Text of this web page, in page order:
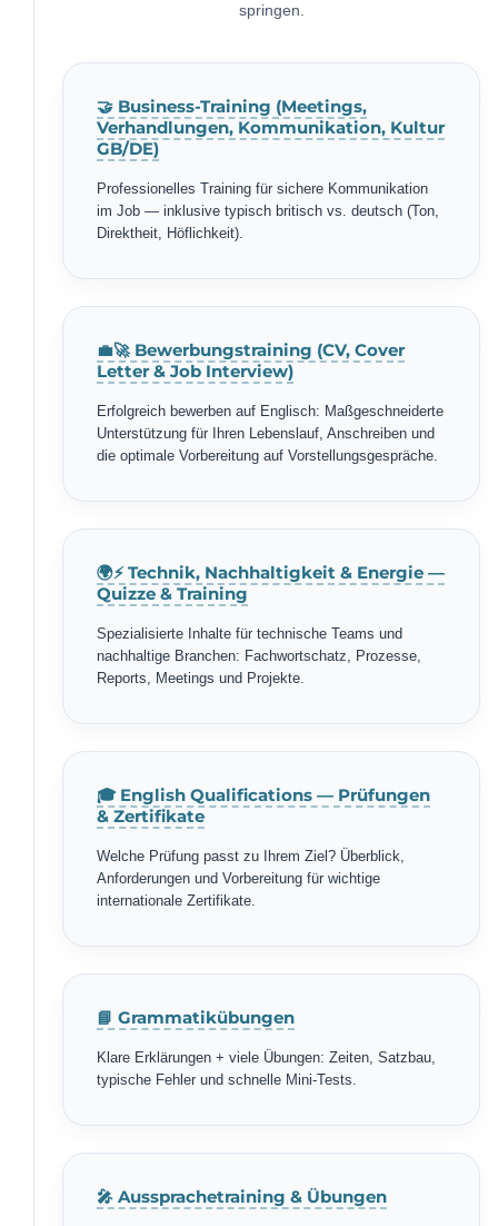
springen.
🤝 Business-Training (Meetings,
Verhandlungen, Kommunikation, Kultur
GB/DE)
Professionelles Training für sichere Kommunikation
im Job — inklusive typisch britisch vs. deutsch (Ton,
Direktheit, Höflichkeit).
💼🚀 Bewerbungstraining (CV, Cover
Letter & Job Interview)
Erfolgreich bewerben auf Englisch: Maßgeschneiderte
Unterstützung für Ihren Lebenslauf, Anschreiben und
die optimale Vorbereitung auf Vorstellungsgespräche.
🌍⚡ Technik, Nachhaltigkeit & Energie —
Quizze & Training
Spezialisierte Inhalte für technische Teams und
nachhaltige Branchen: Fachwortschatz, Prozesse,
Reports, Meetings und Projekte.
🎓 English Qualifications — Prüfungen
& Zertifikate
Welche Prüfung passt zu Ihrem Ziel? Überblick,
Anforderungen und Vorbereitung für wichtige
internationale Zertifikate.
📘 Grammatikübungen
Klare Erklärungen + viele Übungen: Zeiten, Satzbau,
typische Fehler und schnelle Mini-Tests.
🎤 Aussprachetraining & Übungen